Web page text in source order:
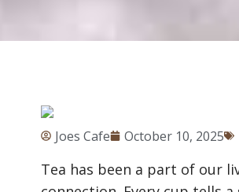
Joes Cafe October 10, 2025
Tea has been a part of our